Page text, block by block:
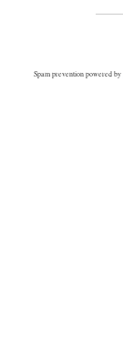
Spam prevention powered by